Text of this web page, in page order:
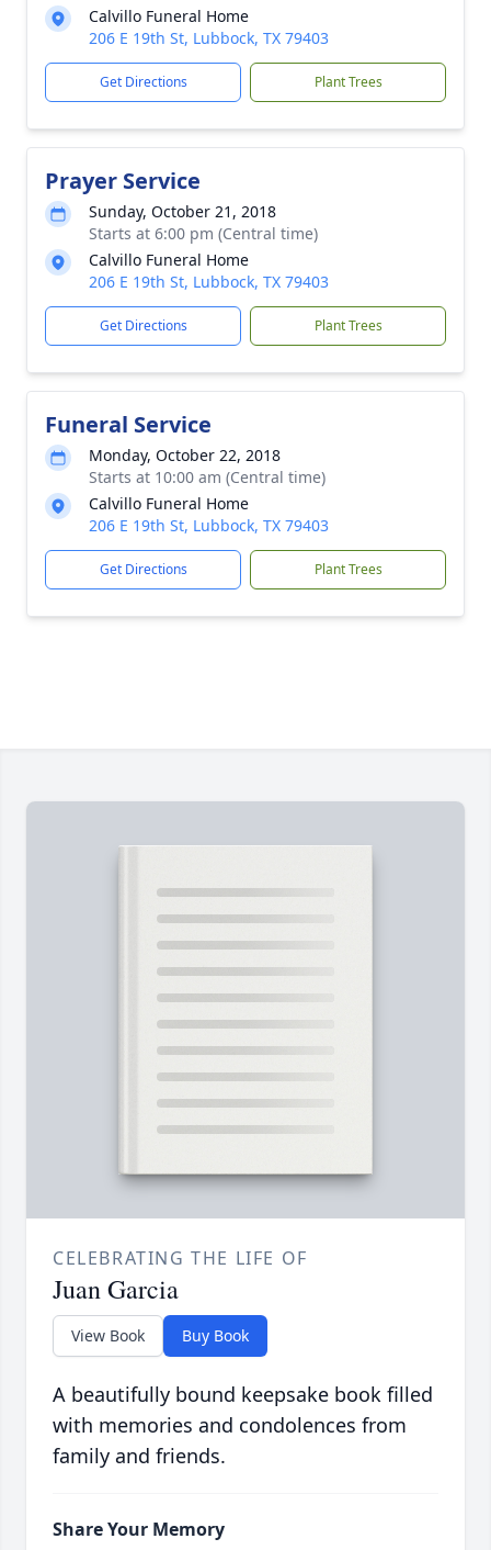
Calvillo Funeral Home
206 E 19th St, Lubbock, TX 79403
Get Directions Plant Trees
Prayer Service
Sunday, October 21, 2018
Starts at 6:00 pm (Central time)
Calvillo Funeral Home
206 E 19th St, Lubbock, TX 79403
Get Directions Plant Trees
Funeral Service
Monday, October 22, 2018
Starts at 10:00 am (Central time)
Calvillo Funeral Home
206 E 19th St, Lubbock, TX 79403
Get Directions Plant Trees
CELEBRATING THE LIFE OF
Juan Garcia
View Book Buy Book
A beautifully bound keepsake book filled
with memories and condolences from
family and friends.
Share Your Memory